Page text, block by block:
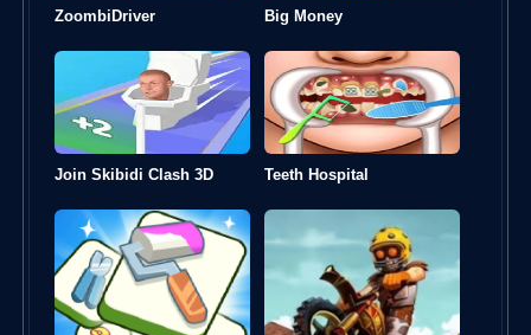
ZoombiDriver Big Money
Join Skibidi Clash 3D Teeth Hospital